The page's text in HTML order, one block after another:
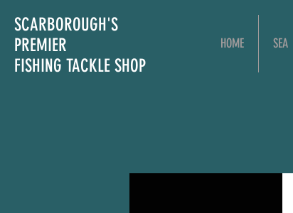
SCARBOROUGH'S
PREMIER
FISHING TACKLE SHOP
HOME SEA